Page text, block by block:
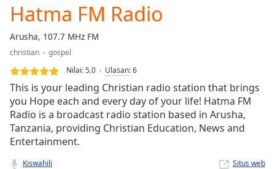
Loaded:
0.00%
Stream
Type LIVE
Seek to
live,
currently
behind
liveLIVE
Remaining
Time-
Hatma FM Radio
Arusha, 107.7 MHz FM
christian
gospel
Nilai:5.0 Ulasan:6
This is your leading Christian radio station that brings
you Hope each and every day of your life! Hatma FM
Radio is a broadcast radio station based in Arusha,
Tanzania, providing Christian Education, News and
Entertainment.
Kiswahili Situs web